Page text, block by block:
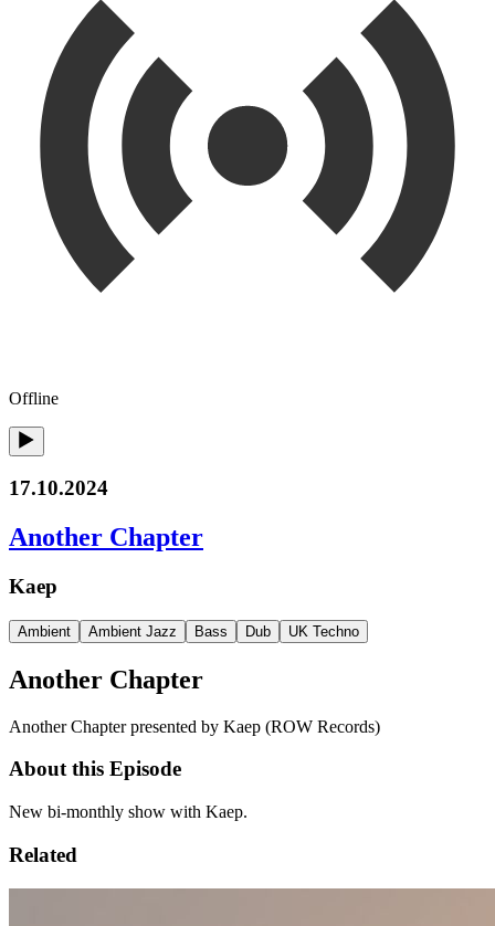
Offline
17.10.2024
Another Chapter
Kaep
Ambient Ambient Jazz Bass Dub UK Techno
Another Chapter
Another Chapter presented by Kaep (ROW Records)
About this Episode
New bi-monthly show with Kaep.
Related